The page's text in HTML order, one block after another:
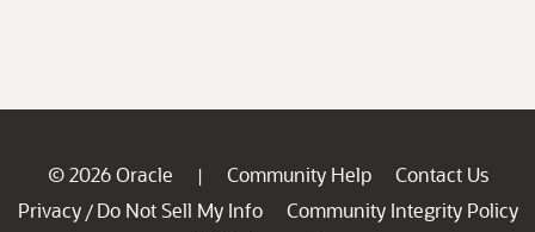
© 2026 Oracle | Community Help
Contact Us
Privacy / Do Not Sell My Info
Community Integrity Policy